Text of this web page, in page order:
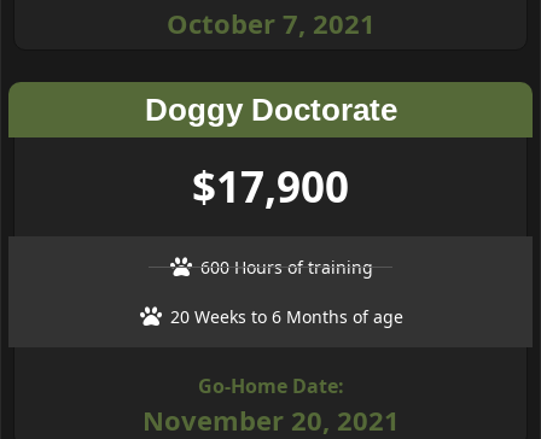
October 7, 2021
Doggy Doctorate
$17,900
600 Hours of training
20 Weeks to 6 Months of age
Go-Home Date:
November 20, 2021